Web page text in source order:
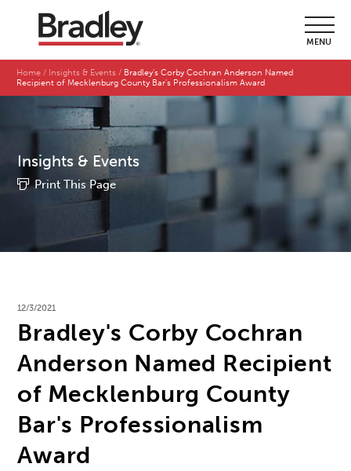
MENU
Home Insights & Events
Bradley's Corby Cochran Anderson Named
Recipient of Mecklenburg County Bar's Professionalism Award
Insights & Events
Print This Page
12/3/2021
Bradley's Corby Cochran
Anderson Named Recipient
of Mecklenburg County
Bar's Professionalism
Award